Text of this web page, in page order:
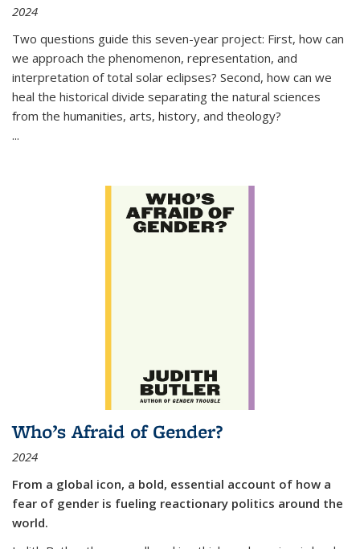
2024
Two questions guide this seven-year project: First, how can
we approach the phenomenon, representation, and
interpretation of total solar eclipses? Second, how can we
heal the historical divide separating the natural sciences
from the humanities, arts, history, and theology?
...
Who’s Afraid of Gender?
2024
From a global icon, a bold, essential account of how a
fear of gender is fueling reactionary politics around the
world.